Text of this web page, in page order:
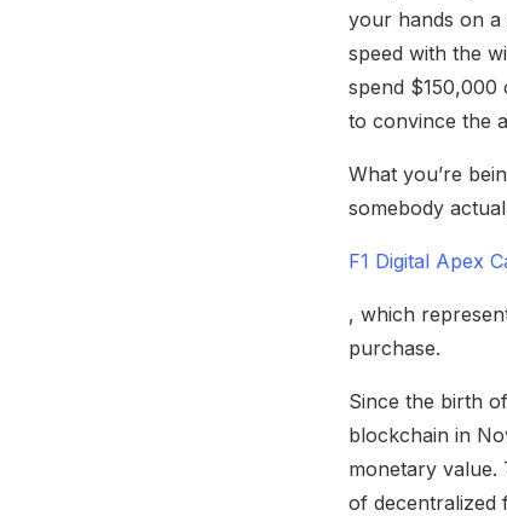
your hands on a
speed with the
spend $150,000
to convince the
What you’re
somebody
F1 Digital Apex
, which
purchase.
Since the birth
blockchain in
monetary value.
of decentralized